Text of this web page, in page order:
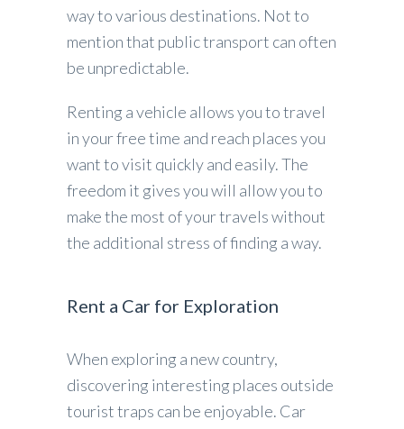
way to various destinations. Not to
mention that public transport can often
be unpredictable.
Renting a vehicle allows you to travel
in your free time and reach places you
want to visit quickly and easily. The
freedom it gives you will allow you to
make the most of your travels without
the additional stress of finding a way.
Rent a Car for Exploration
When exploring a new country,
discovering interesting places outside
tourist traps can be enjoyable. Car